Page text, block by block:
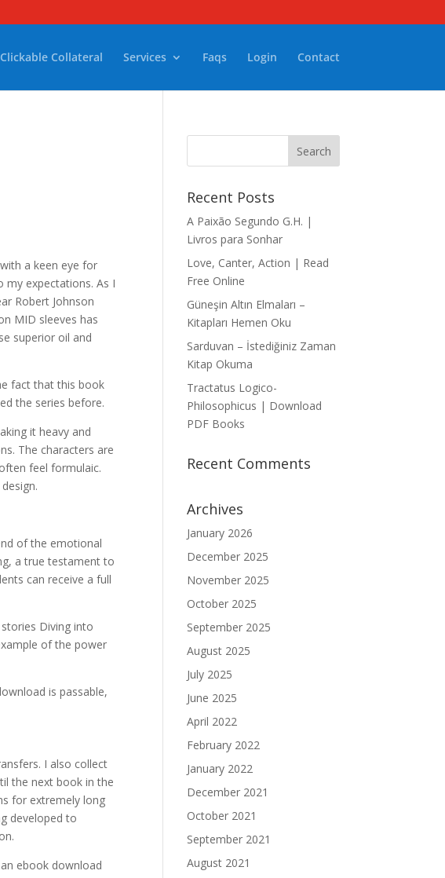
Clickable Collateral Services Faqs Login Contact
a keen eye for
my expectations. As I
Robert Johnson
MID sleeves has
superior oil and
fact that this book
the series before.
it heavy and
The characters are
feel formulaic.
of the emotional
a true testament to
can receive a full
Diving into
of the power
is passable,
I also collect
the next book in the
for extremely long
developed to
ebook download
Recent Posts
A Paixão Segundo G.H. |
Livros para Sonhar
Love, Canter, Action | Read
Free Online
Güneşin Altın Elmaları –
Kitapları Hemen Oku
Sarduvan – İstediğiniz Zaman
Kitap Okuma
Tractatus Logico-
Philosophicus | Download
PDF Books
Recent Comments
Archives
January 2026
December 2025
November 2025
October 2025
September 2025
August 2025
July 2025
June 2025
April 2022
February 2022
January 2022
December 2021
October 2021
September 2021
August 2021